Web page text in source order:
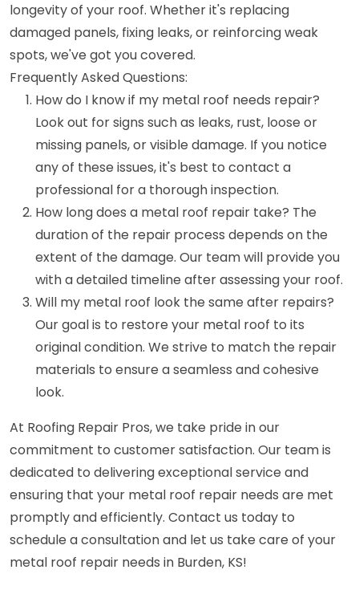
longevity of your roof. Whether it's replacing
damaged panels, fixing leaks, or reinforcing weak
spots, we've got you covered.
Frequently Asked Questions:
How do I know if my metal roof needs repair?
Look out for signs such as leaks, rust, loose or
missing panels, or visible damage. If you notice
any of these issues, it's best to contact a
professional for a thorough inspection.
How long does a metal roof repair take? The
duration of the repair process depends on the
extent of the damage. Our team will provide you
with a detailed timeline after assessing your roof.
Will my metal roof look the same after repairs?
Our goal is to restore your metal roof to its
original condition. We strive to match the repair
materials to ensure a seamless and cohesive
look.
At Roofing Repair Pros, we take pride in our
commitment to customer satisfaction. Our team is
dedicated to delivering exceptional service and
ensuring that your metal roof repair needs are met
promptly and efficiently. Contact us today to
schedule a consultation and let us take care of your
metal roof repair needs in Burden, KS!